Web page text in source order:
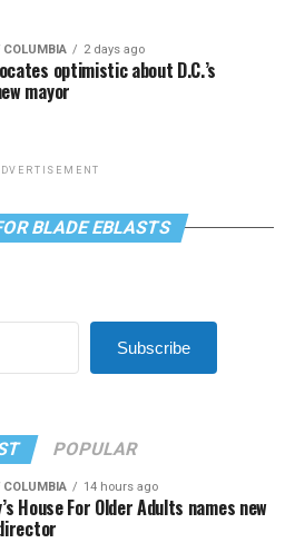
COLUMBIA 2 days ago
optimistic about D.C.’s
mayor
BLADE EBLASTS
Subscribe
POPULAR
COLUMBIA 14 hours ago
House For Older Adults names new